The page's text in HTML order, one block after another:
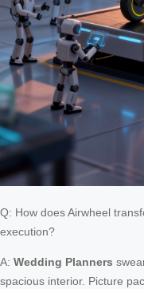
Q: How does Airwheel
execution?
A: Wedding Planners
spacious interior. Picture